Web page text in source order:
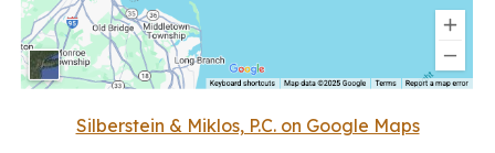
Silberstein & Miklos, P.C. on Google Maps